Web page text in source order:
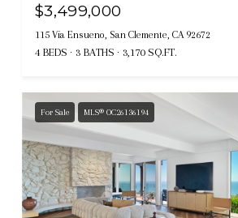
$3,499,000
115 Via Ensueno, San Clemente, CA 92672
4 BEDS 3 BATHS 3,170 SQ.FT.
For Sale MLS® OC26136194